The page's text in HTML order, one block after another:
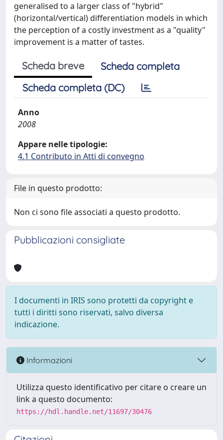
generalised to a larger class of "hybrid"
(horizontal/vertical) differentiation models in which
the perception of a costly investment as a "quality"
improvement is a matter of tastes.
Scheda breve
Scheda completa
Scheda completa (DC)
Anno
2008
Appare nelle tipologie:
4.1 Contributo in Atti di convegno
File in questo prodotto:
Non ci sono file associati a questo prodotto.
Pubblicazioni consigliate
I documenti in IRIS sono protetti da copyright e
tutti i diritti sono riservati, salvo diversa
indicazione.
Informazioni
Utilizza questo identificativo per citare o creare un
link a questo documento:
https://hdl.handle.net/11697/30476